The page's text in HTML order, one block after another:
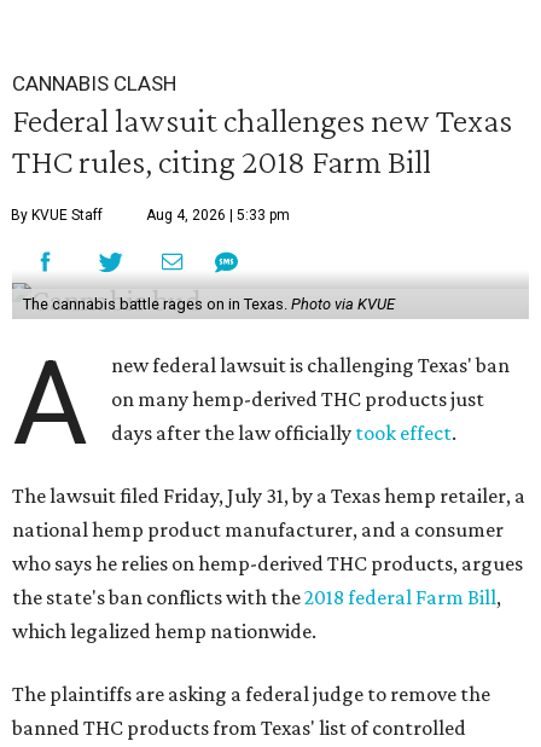
CANNABIS CLASH
Federal lawsuit challenges new Texas
THC rules, citing 2018 Farm Bill
By KVUE Staff Aug 4, 2026 | 5:33 pm
The cannabis battle rages on in Texas. Photo via KVUE
A
new federal lawsuit is challenging Texas' ban
on many hemp-derived THC products just
days after the law officially took effect.
The lawsuit filed Friday, July 31, by a Texas hemp retailer, a
national hemp product manufacturer, and a consumer
who says he relies on hemp-derived THC products, argues
the state's ban conflicts with the2018 federal Farm Bill,
which legalized hemp nationwide.
The plaintiffs are asking a federal judge to remove the
banned THC products from Texas' list of controlled